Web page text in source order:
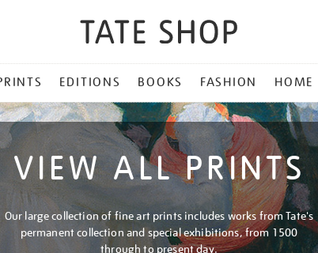
EDITIONS BOOKS FASHION HOME
VIEW ALL PRINTS
Our large collection of fine art prints includes works from Tate's
permanent collection and special exhibitions, from 1500
through to present day.